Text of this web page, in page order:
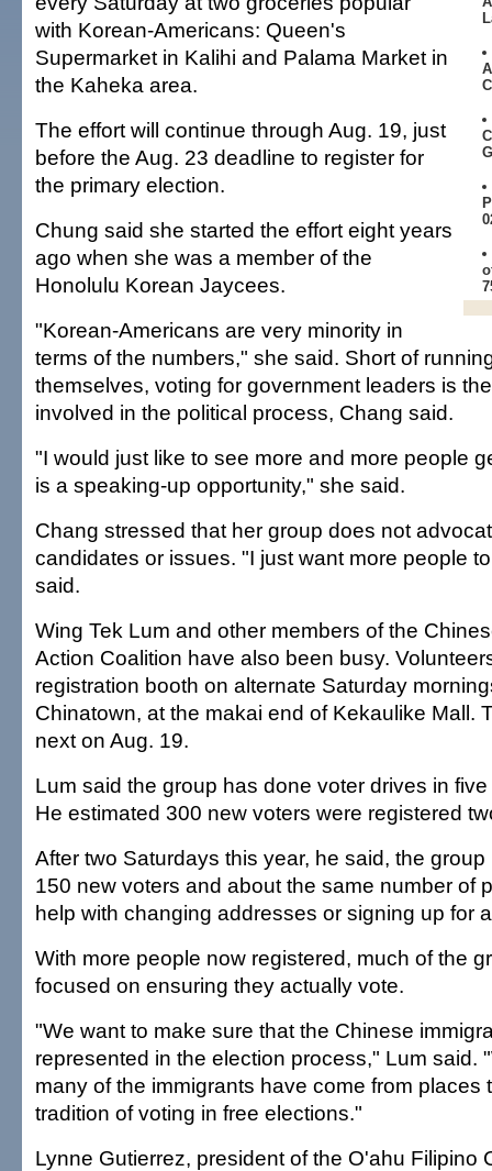
with Korean-Americans: Queen's
Supermarket in Kalihi and Palama Market in
the Kaheka area.
The effort will continue through Aug. 19, just
before the Aug. 23 deadline to register for
the primary election.
Chung said she started the effort eight years
ago when she was a member of the
Honolulu Korean Jaycees.
"Korean-Americans are very minority in
terms of the numbers," she said. Short of
themselves, voting for government leaders is
involved in the political process, Chang said.
"I would just like to see more and more people
is a speaking-up opportunity," she said.
Chang stressed that her group does not
candidates or issues. "I just want more people
said.
Wing Tek Lum and other members of the
Action Coalition have also been busy.
registration booth on alternate Saturday
Chinatown, at the makai end of Kekaulike Mall.
next on Aug. 19.
Lum said the group has done voter drives in
He estimated 300 new voters were registered
After two Saturdays this year, he said, the
150 new voters and about the same number of
help with changing addresses or signing up for
With more people now registered, much of the
focused on ensuring they actually vote.
"We want to make sure that the Chinese
represented in the election process," Lum said.
many of the immigrants have come from places
tradition of voting in free elections."
Lynne Gutierrez, president of the O'ahu Filipino